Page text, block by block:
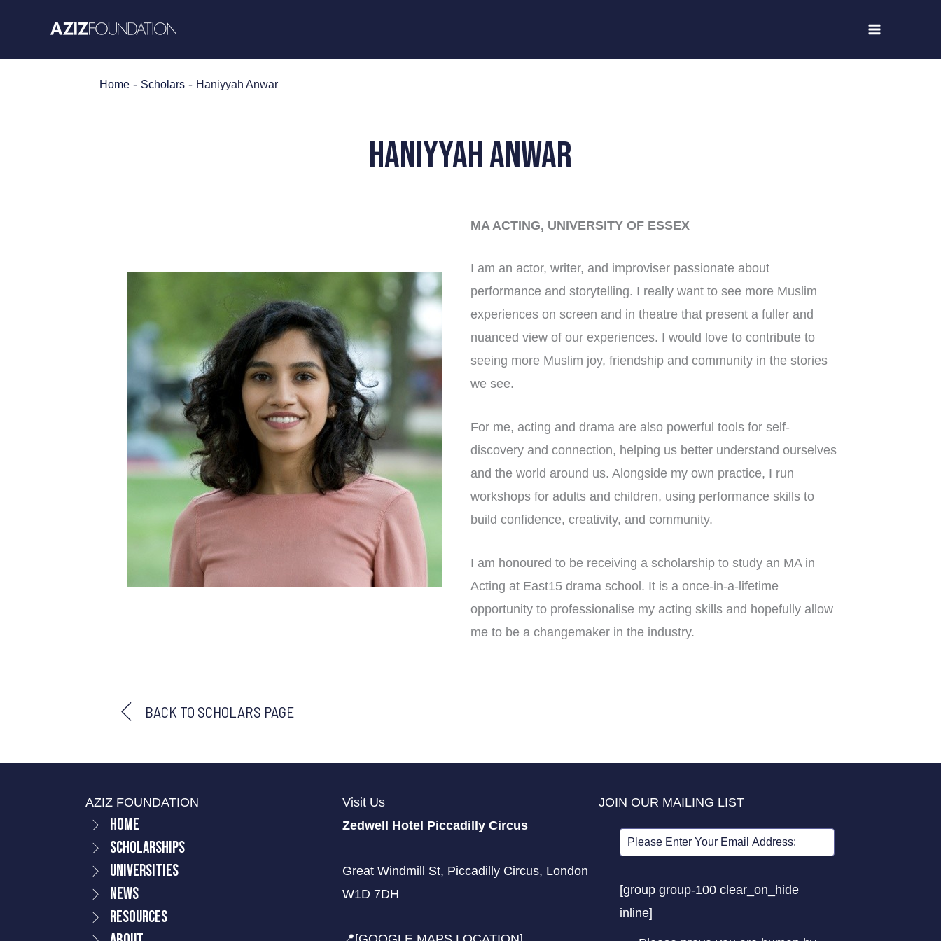
content
Home - Scholars - Haniyyah Anwar
Haniyyah Anwar
MA ACTING, UNIVERSITY OF ESSEX
I am an actor, writer, and improviser passionate about
performance and storytelling. I really want to see more Muslim
experiences on screen and in theatre that present a fuller and
nuanced view of our experiences. I would love to contribute to
seeing more Muslim joy, friendship and community in the stories
we see.
For me, acting and drama are also powerful tools for self-
discovery and connection, helping us better understand ourselves
and the world around us. Alongside my own practice, I run
workshops for adults and children, using performance skills to
build confidence, creativity, and community.
I am honoured to be receiving a scholarship to study an MA in
Acting at East15 drama school. It is a once-in-a-lifetime
opportunity to professionalise my acting skills and hopefully allow
me to be a changemaker in the industry.
BACK TO SCHOLARS PAGE
AZIZ FOUNDATION
Home
Scholarships
Universities
News
Resources
Visit Us
Zedwell Hotel Piccadilly Circus
Great Windmill St, Piccadilly Circus, London
W1D 7DH
JOIN OUR MAILING LIST
[group group-100 clear_on_hide
inline]